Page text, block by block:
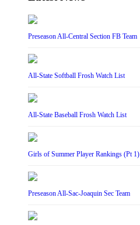
Preseason All-Central Section FB Team
All-State Softball Frosh Watch List
All-State Baseball Frosh Watch List
Girls of Summer Player Rankings (Pt 1)
Preseason All-Sac-Joaquin Sec Team